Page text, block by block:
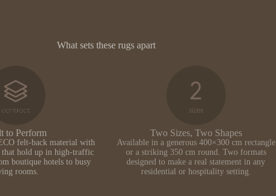
What sets these rugs apart
to Perform
felt-back material with
that hold up in high-traffic
boutique hotels to busy
rooms.
Two Sizes, Two Shapes
Available in a generous 400×300 cm rectangle
or a striking 350 cm round. Two formats
designed to make a real statement in any
residential or hospitality setting.